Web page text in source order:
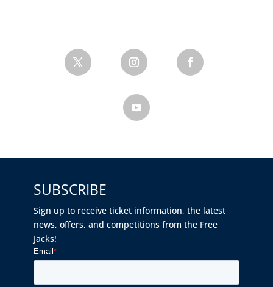
SUBSCRIBE
Sign up to receive ticket information, the latest
news, offers, and competitions from the Free
Jacks!